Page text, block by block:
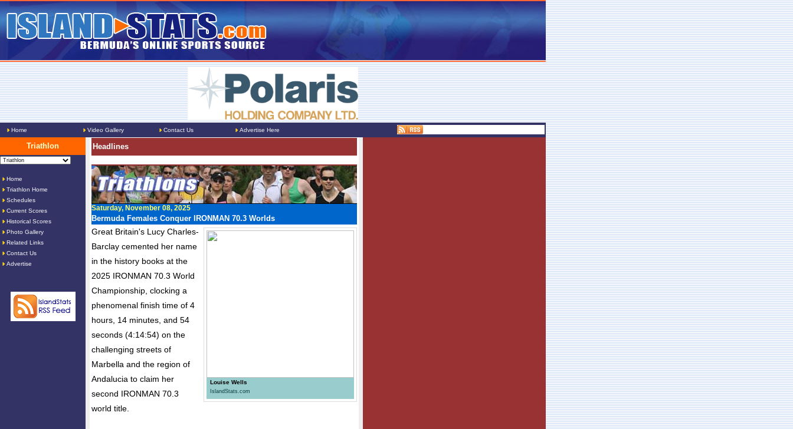
Home Video Gallery Contact Us Advertise Here
Triathlon
Home
Triathlon Home
Schedules
Current Scores
Historical Scores
Photo Gallery
Related Links
Contact Us
Advertise
Headlines
Saturday, November 08, 2025
Bermuda Females Conquer IRONMAN 70.3 Worlds
Louise Wells
IslandStats.com
Great Britain's Lucy Charles-
Barclay cemented her name
in the history books at the
2025 IRONMAN 70.3 World
Championship, clocking a
phenomenal finish time of 4
hours, 14 minutes, and 54
seconds (4:14:54) on the
challenging streets of
Marbella and the region of
Andalucia to claim her
second IRONMAN 70.3
world title.